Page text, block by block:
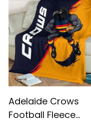
Navy T04
Adelaide Crows
Football Fleece